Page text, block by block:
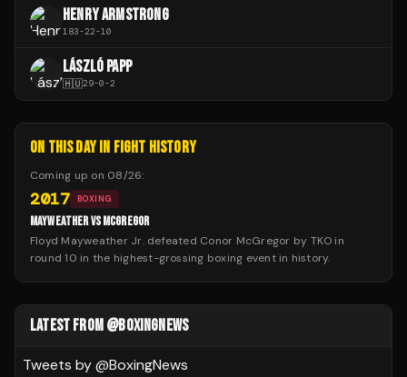
HENRY ARMSTRONG
183-22-10
LÁSZLÓ PAPP
🇭🇺29-0-2
ON THIS DAY IN FIGHT HISTORY
Coming up on 08/26:
2017 BOXING
MAYWEATHER VS MCGREGOR
Floyd Mayweather Jr. defeated Conor McGregor by TKO in
round 10 in the highest-grossing boxing event in history.
LATEST FROM @BOXINGNEWS
Tweets by @BoxingNews